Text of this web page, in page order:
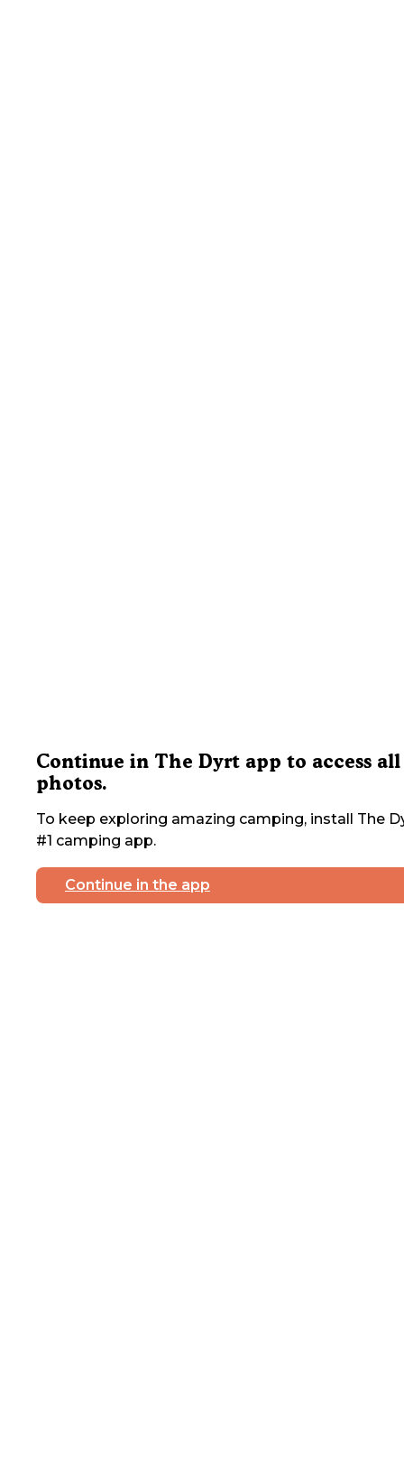
Continue in The Dyrt app to access all
photos.
To keep exploring amazing camping, install The
#1 camping app.
Continue in the app